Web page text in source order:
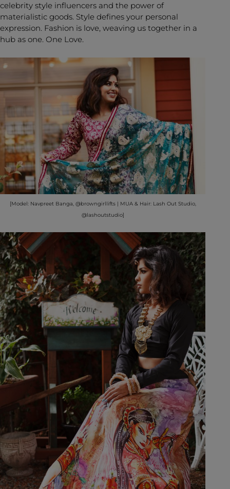
celebrity style influencers and the power of
materialistic goods. Style defines your personal
expression. Fashion is love, weaving us together in a
hub as one. One Love.
[Model: Navpreet Banga, @browngirllifts | MUA & Hair: Lash Out Studio,
@lashoutstudio]